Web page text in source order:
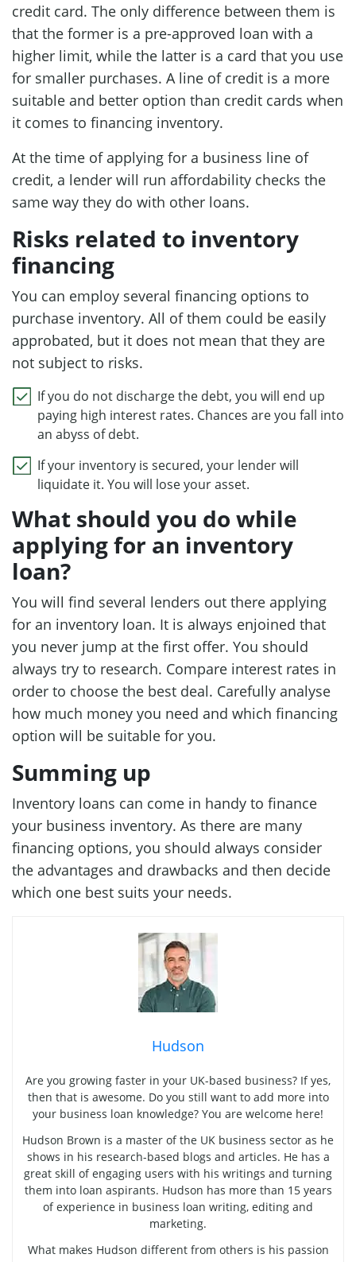
credit card. The only difference between them is
that the former is a pre-approved loan with a
higher limit, while the latter is a card that you use
for smaller purchases. A line of credit is a more
suitable and better option than credit cards when
it comes to financing inventory.
At the time of applying for a business line of
credit, a lender will run affordability checks the
same way they do with other loans.
Risks related to inventory
financing
You can employ several financing options to
purchase inventory. All of them could be easily
approbated, but it does not mean that they are
not subject to risks.
If you do not discharge the debt, you will end up
paying high interest rates. Chances are you fall into
an abyss of debt.
If your inventory is secured, your lender will
liquidate it. You will lose your asset.
What should you do while
applying for an inventory
loan?
You will find several lenders out there applying
for an inventory loan. It is always enjoined that
you never jump at the first offer. You should
always try to research. Compare interest rates in
order to choose the best deal. Carefully analyse
how much money you need and which financing
option will be suitable for you.
Summing up
Inventory loans can come in handy to finance
your business inventory. As there are many
financing options, you should always consider
the advantages and drawbacks and then decide
which one best suits your needs.
Hudson
Are you growing faster in your UK-based business? If yes,
then that is awesome. Do you still want to add more into
your business loan knowledge? You are welcome here!
Hudson Brown is a master of the UK business sector as he
shows in his research-based blogs and articles. He has a
great skill of engaging users with his writings and turning
them into loan aspirants. Hudson has more than 15 years
of experience in business loan writing, editing and
marketing.
What makes Hudson different from others is his passion